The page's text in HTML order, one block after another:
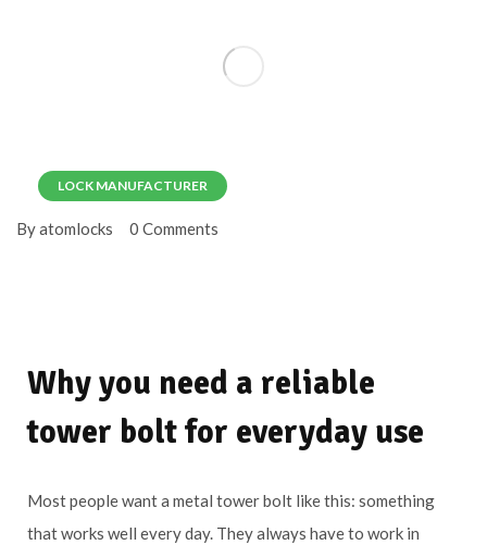
LOCK MANUFACTURER
By atomlocks 0 Comments
Why you need a reliable
tower bolt for everyday use
Most people want a metal tower bolt like this: something
that works well every day. They always have to work in